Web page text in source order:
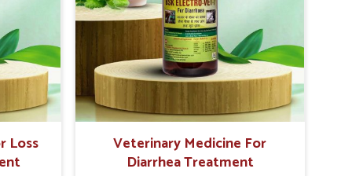
medicines are richly designed to
support recovery while minimizing
discomfort and complications that
may further lead to further afflictions
in Karnataka.
Loss
Veterinary Medicine For
Diarrhea Treatment